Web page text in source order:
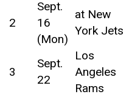
2
Sept.
16
(Mon)
at New
York Jets
3
Sept.
22
Los
Angeles
Rams